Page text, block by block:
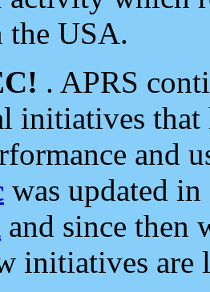
the USA.
. APRS
initiatives
and
was updated
and since then
initiatives are